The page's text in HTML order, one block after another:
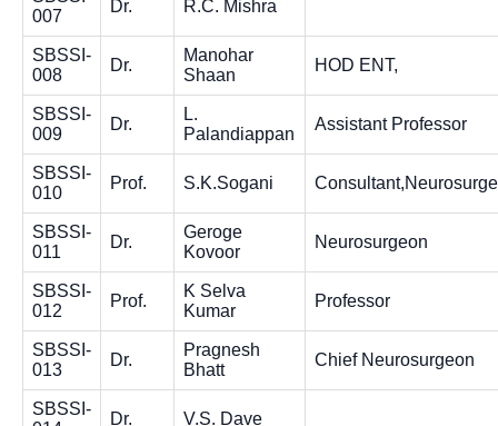
007
Dr. R.C. Mishra
SBSSI-
008
Dr.
Manohar
Shaan
HOD ENT,
SBSSI-
009
Dr.
L.
Palandiappan
Assistant Professor
SBSSI-
010
Prof. S.K.Sogani
SBSSI-
011
Dr.
Geroge
Kovoor
Neurosurgeon
SBSSI-
012
Prof.
K Selva
Kumar
Professor
SBSSI-
013
Dr.
Pragnesh
Bhatt
Chief Neurosurgeon
SBSSI-
Dr. V.S. Dave